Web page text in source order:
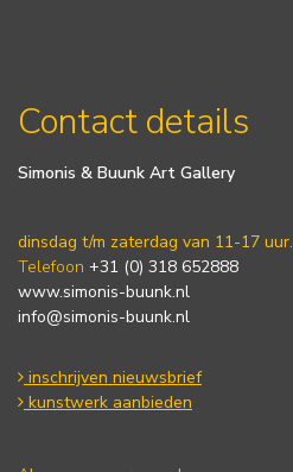
Contact details
Simonis & Buunk Art Gallery
dinsdag t/m zaterdag van 11-17 uur.
Telefoon +31 (0) 318 652888
www.simonis-buunk.nl
info@simonis-buunk.nl
inschrijven nieuwsbrief
kunstwerk aanbieden